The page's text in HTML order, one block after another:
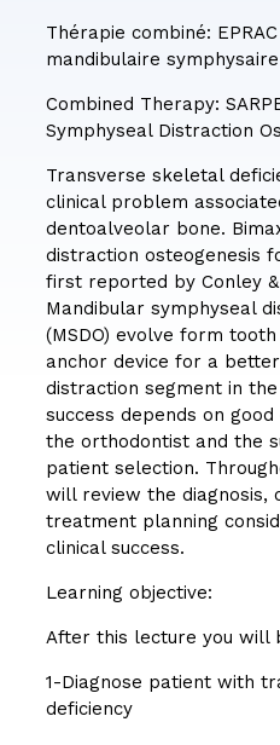
Thérapie combiné:
mandibulaire symphysaire
Combined Therapy:
Symphyseal Distraction
Transverse skeletal
clinical problem
dentoalveolar bone.
distraction osteogenesis
first reported by Conley &
Mandibular symphyseal
(MSDO) evolve form
anchor device for a
distraction segment in
success depends on
the orthodontist and the
patient selection.
will review the diagnosis,
treatment planning
clinical success.
Learning objective:
After this lecture you will
1-Diagnose patient with
deficiency